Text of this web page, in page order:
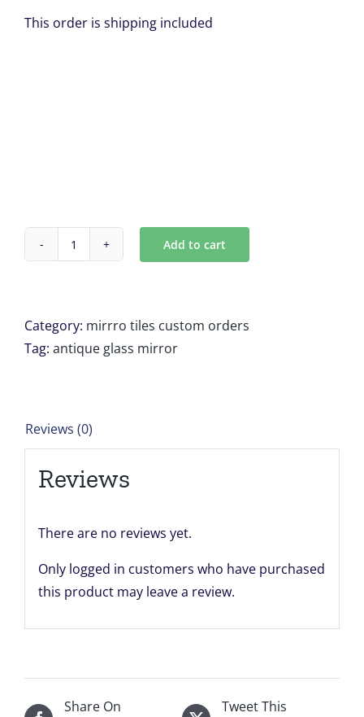
This order is shipping included
Custom
Tiles
11
x
for
quantity
Add to cart
Category: mirrro tiles custom orders
Tag: antique glass mirror
Reviews (0)
Reviews
There are no reviews yet.
Only logged in customers who have purchased
this product may leave a review.
Share On
Tweet This